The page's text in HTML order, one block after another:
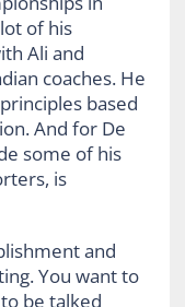
of his
Ali and
coaches. He
based
And for De
some of his
is
and
You want to
be talked